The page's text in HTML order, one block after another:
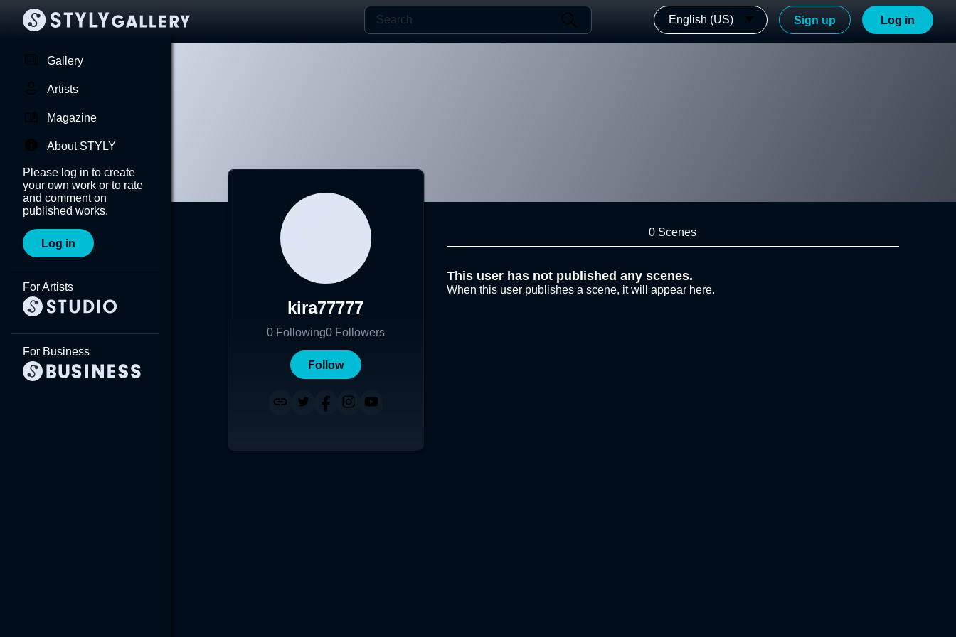
English (US) Sign up Log in
Gallery
Artists
Magazine
About STYLY
Please log in to create
your own work or to rate
and comment on
published works.
Log in
For Artists
For Business
kira77777
0 Following0 Followers
Follow
0 Scenes
This user has not published any scenes.
When this user publishes a scene, it will appear here.